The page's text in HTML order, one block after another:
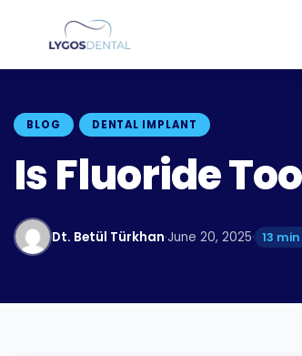
BLOG DENTAL IMPLANT
Is Fluoride
Dt. Betül Türkhan·June 20, 2025· 13